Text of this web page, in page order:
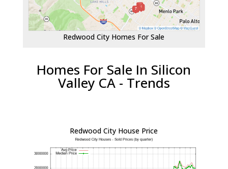
Redwood City Homes For Sale
Homes For Sale In Silicon
Valley CA - Trends
Redwood City House Price